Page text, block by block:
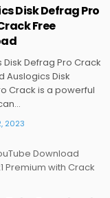
Disk Defrag Pro
Free
Disk Defrag Pro Crack
Auslogics Disk
Crack is a powerful
2023